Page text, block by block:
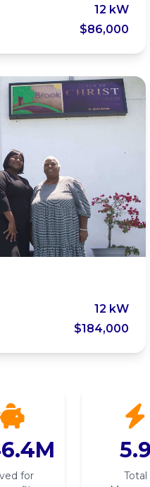
12 kW
$86,000
Christ12 kW
$184,000
for
5.9
Total